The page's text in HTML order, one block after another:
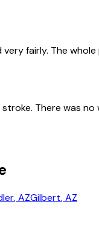
fairly. The
There was
, AZGilbert, AZ